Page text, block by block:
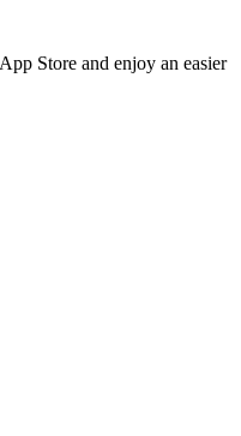
Store and enjoy an easier